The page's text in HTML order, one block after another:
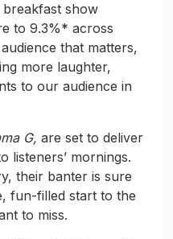
breakfast show
to 9.3%* across
that matters,
more laughter,
to our audience in
G, are set to deliver
listeners’ mornings.
their banter is sure
fun-filled start to the
to miss.